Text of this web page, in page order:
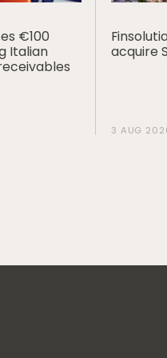
€100
Italian
acquire
3 AUG